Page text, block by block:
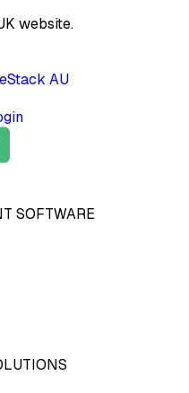
website.
AU
SOFTWARE